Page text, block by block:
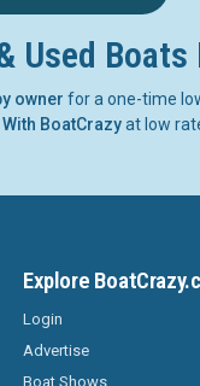
Used
owner for a one-time
BoatCrazyat low
Explore
Login
Advertise
Boat Shows